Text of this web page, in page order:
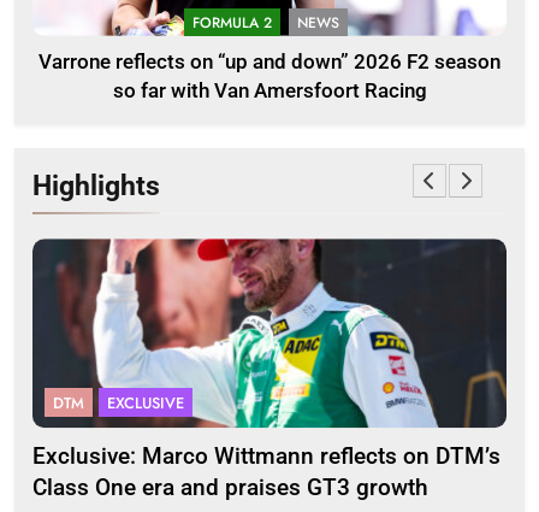
FORMULA 2 NEWS
Varrone reflects on “up and down” 2026 F2 season
so far with Van Amersfoort Racing
Highlights
DTM EXCLUSIVE
Exclusive: Marco Wittmann reflects on DTM’s
Class One era and praises GT3 growth